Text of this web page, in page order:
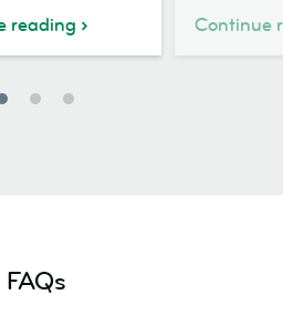
reading
Kindness
Continue
FAQs